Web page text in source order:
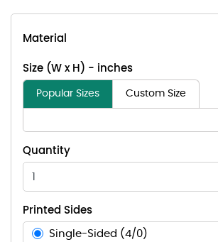
Material
Size (W x H) - inches
Popular Sizes Custom Size
Quantity
Printed Sides
Single-Sided (4/0)